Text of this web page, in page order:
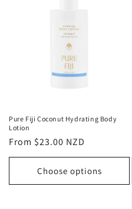
Pure Fiji Coconut Hydrating Body
Lotion
Regular
price
From $23.00 NZD
Choose options